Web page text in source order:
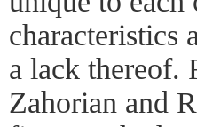
characteristics
a lack thereof.
Zahorian and